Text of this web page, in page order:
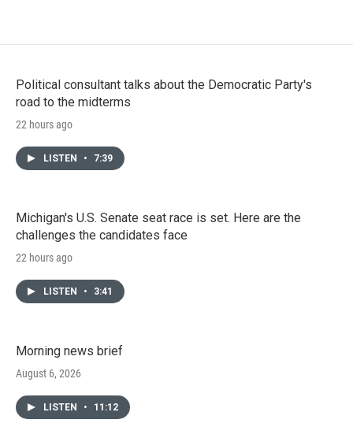
Political consultant talks about the Democratic Party's
road to the midterms
22 hours ago
LISTEN • 7:39
Michigan's U.S. Senate seat race is set. Here are the
challenges the candidates face
22 hours ago
LISTEN • 3:41
Morning news brief
August 6, 2026
LISTEN • 11:12